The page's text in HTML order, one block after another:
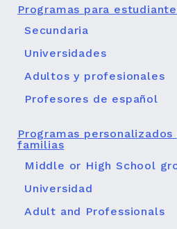
Programas para
Secundaria
Universidades
Adultos y profesionales
Profesores de español
Programas
familias
Middle or High School
Universidad
Adult and Professionals